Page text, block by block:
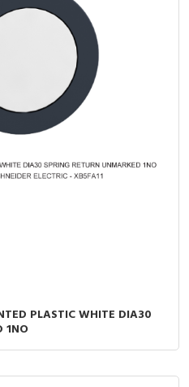
PLASTIC WHITE DIA30
1NO